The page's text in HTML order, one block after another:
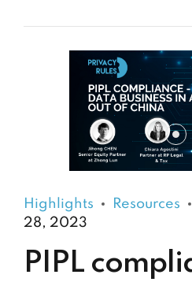
Highlights Resources
28, 2023
PIPL